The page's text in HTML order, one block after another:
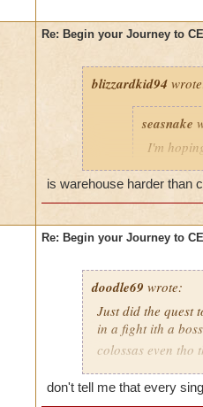
Re: Begin your Journey to
blizzardkid94
seasnake
I'm
next
Have you been
many areas of
difficulty. KI
actually get to
is warehouse harder than
Re: Begin your Journey to
doodle69 wrote:
Just did the quest
in a fight ith a
colossas even tho
when I think of
world, then to find
don't tell me that every